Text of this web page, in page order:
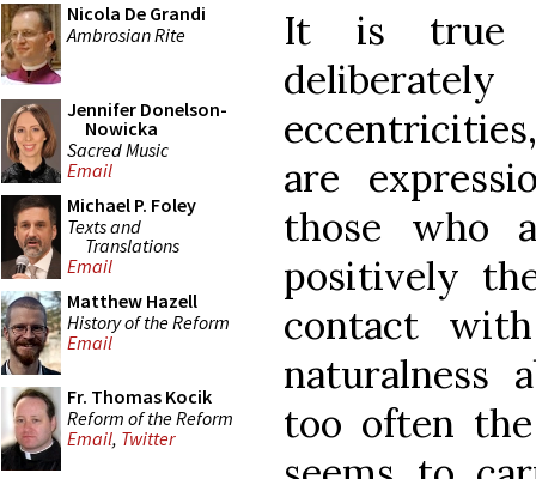
Nicola De Grandi
Ambrosian Rite
Jennifer Donelson-
Nowicka
Sacred Music
Email
Michael P. Foley
Texts and
Translations
Email
Matthew Hazell
History of the Reform
Email
Fr. Thomas Kocik
Reform of the Reform
Email, Twitter
It is true
are
those who
positively
contact
naturalness
too often